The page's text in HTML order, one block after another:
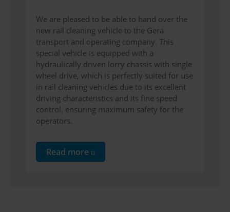
We are pleased to be able to hand over the
new rail cleaning vehicle to the Gera
transport and operating company. This
special vehicle is equipped with a
hydraulically driven lorry chassis with single
wheel drive, which is perfectly suited for use
in rail cleaning vehicles due to its excellent
driving characteristics and its fine speed
control, ensuring maximum safety for the
operators.
Read more